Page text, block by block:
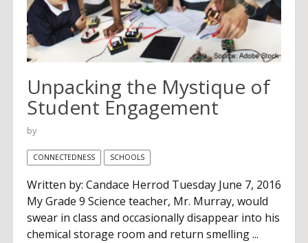
Unpacking the Mystique of
Student Engagement
by
CONNECTEDNESS SCHOOLS
Written by: Candace Herrod Tuesday June 7, 2016
My Grade 9 Science teacher, Mr. Murray, would
swear in class and occasionally disappear into his
chemical storage room and return smelling ...